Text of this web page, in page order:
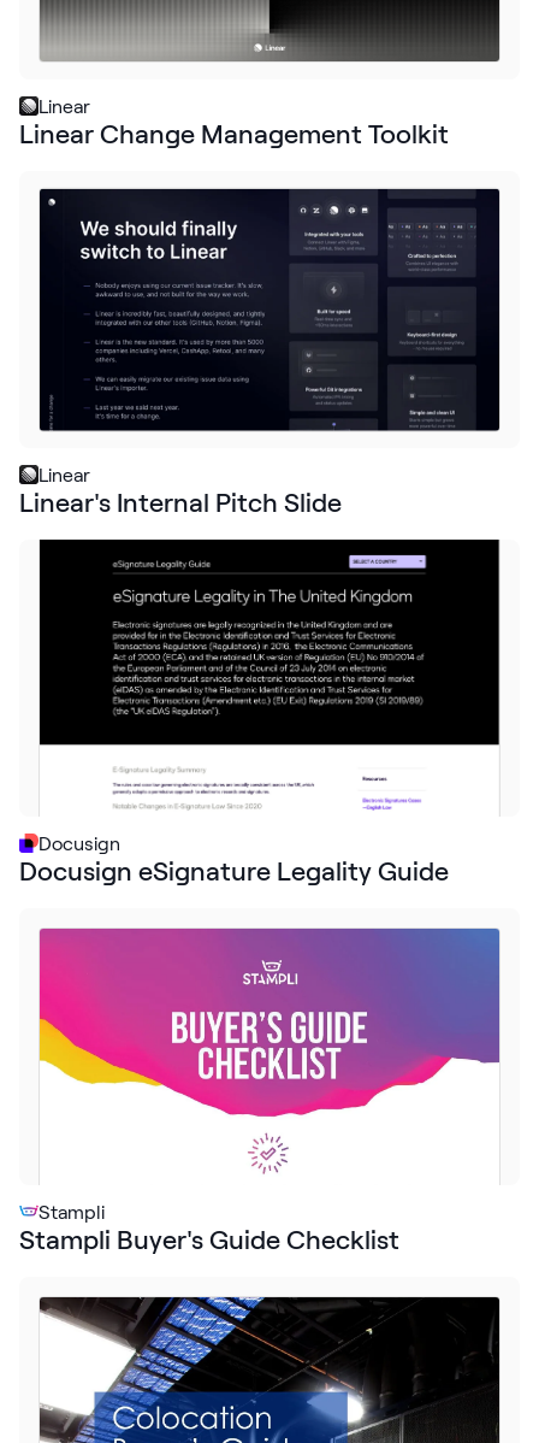
Linear
Linear Change Management Toolkit
Linear
Linear's Internal Pitch Slide
Docusign
Docusign eSignature Legality Guide
Stampli
Stampli Buyer's Guide Checklist